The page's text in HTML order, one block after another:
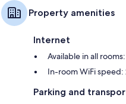
Property amenities
Internet
Available in all
In-room WiFi
Parking and